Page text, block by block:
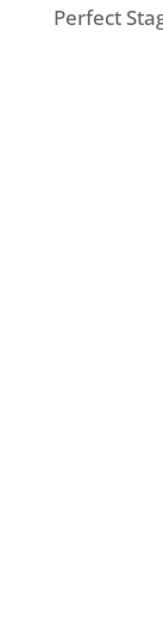
Perfect